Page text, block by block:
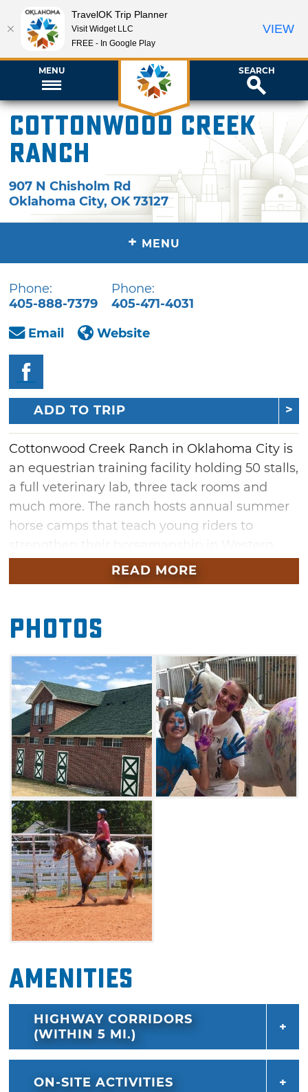
MENU SEARCH
Cottonwood Creek
Ranch
907 N Chisholm Rd
Oklahoma City,OK 73127
+ MENU
Phone:
405-888-7379
Phone:
405-471-4031
Email
Website
ADD TO TRIP
Cottonwood Creek Ranch in Oklahoma City is
an equestrian training facility holding 50 stalls,
a full veterinary lab, three tack rooms and
much more. The ranch hosts annual summer
horse camps that teach young riders to
and English riding styles. Adults and children
can also enroll in year-round lessons or plan a
forge new friendships and improve riding
skills, book a session at Cottonwood Creek
Ranch.
READ MORE
Photos
Amenities
HIGHWAY CORRIDORS
(WITHIN 5 MI.)
ON-SITE ACTIVITIES
TravelOK Trip Planner
Visit Widget LLC
FREE - In Google Play
VIEW